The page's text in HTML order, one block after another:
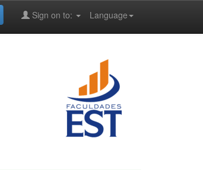
Language
Sign on to: